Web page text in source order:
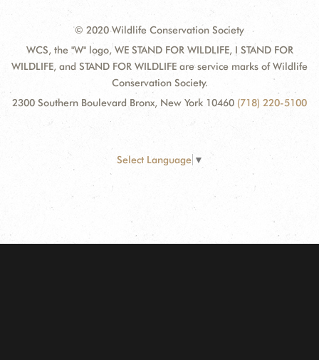
© 2020 Wildlife Conservation Society
WCS, the "W" logo, WE STAND FOR WILDLIFE, I STAND FOR
WILDLIFE, and STAND FOR WILDLIFE are service marks of Wildlife
Conservation Society.
2300 Southern Boulevard Bronx, New York 10460 (718) 220-5100
Select Language ▼